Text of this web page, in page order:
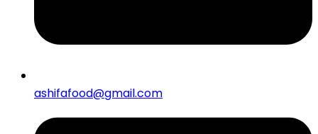
ashifafood@gmail.com